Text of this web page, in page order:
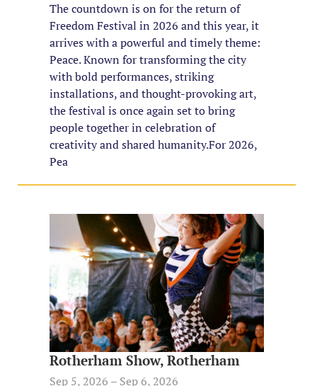
The countdown is on for the return of
Freedom Festival in 2026 and this year, it
arrives with a powerful and timely theme:
Peace. Known for transforming the city
with bold performances, striking
installations, and thought-provoking art,
the festival is once again set to bring
people together in celebration of
creativity and shared humanity. ​For 2026,
Pea
Rotherham Show, Rotherham
Sep 5, 2026 – Sep 6, 2026